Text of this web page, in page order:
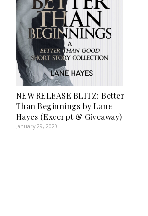
NEW RELEASE BLITZ: Better
Than Beginnings by Lane
Hayes (Excerpt & Giveaway)
January 29, 2020